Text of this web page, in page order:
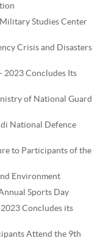
Studies Center
Crisis and Disasters
2023 Concludes Its
of National Guard
National Defence
to Participants of the
Environment
Sports Day
Concludes its
Attend the 9th